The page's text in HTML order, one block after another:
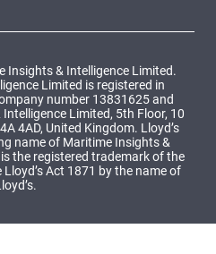
Insights & Intelligence Limited.
Limited is registered in
number 13831625 and
Limited, 5th Floor, 10
4AD, United Kingdom. Lloyd’s
name of Maritime Insights &
the registered trademark of the
Act 1871 by the name of